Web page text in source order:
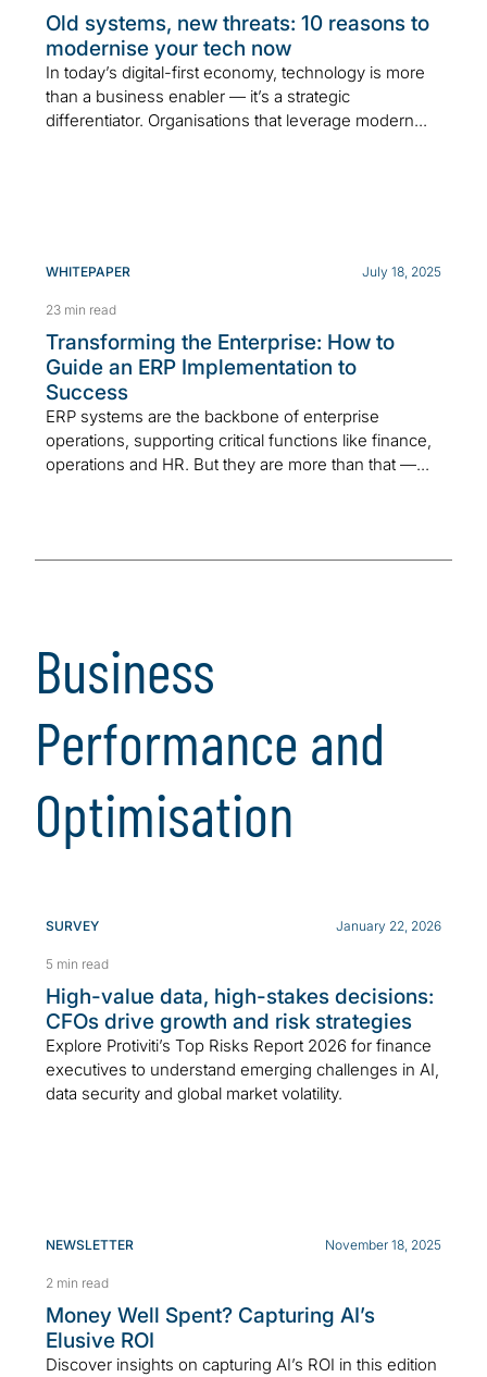
Old systems, new threats: 10 reasons to
modernise your tech now
In today’s digital-first economy, technology is more
than a business enabler — it’s a strategic
differentiator. Organisations that leverage modern...
WHITEPAPER July 18, 2025
23 min read
Transforming the Enterprise: How to
Guide an ERP Implementation to
Success
ERP systems are the backbone of enterprise
operations, supporting critical functions like finance,
operations and HR. But they are more than that —...
Business
Performance and
Optimisation
SURVEY January 22, 2026
5 min read
High-value data, high-stakes decisions:
CFOs drive growth and risk strategies
Explore Protiviti’s Top Risks Report 2026 for finance
executives to understand emerging challenges in AI,
data security and global market volatility.
NEWSLETTER November 18, 2025
2 min read
Money Well Spent? Capturing AI’s
Elusive ROI
Discover insights on capturing AI’s ROI in this edition